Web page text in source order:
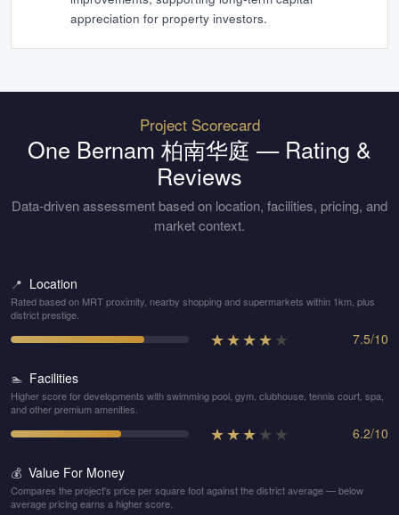
appreciation for property investors.
Project Scorecard
One Bernam 柏南华庭 — Rating &
Reviews
Data-driven assessment based on location, facilities, pricing, and
market context.
📍 Location
Rated based on MRT proximity, nearby shopping and supermarkets within 1km, plus
district prestige.
★★★★★ 7.5/10
🏊 Facilities
Higher score for developments with swimming pool, gym, clubhouse, tennis court, spa,
and other premium amenities.
★★★★ ★ 6.2/10
💰 Value For Money
Compares the project's price per square foot against the district average — below
average pricing earns a higher score.